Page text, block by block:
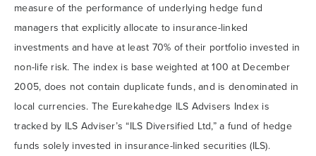
measure of the performance of underlying hedge fund
managers that explicitly allocate to insurance-linked
investments and have at least 70% of their portfolio invested in
non-life risk. The index is base weighted at 100 at December
2005, does not contain duplicate funds, and is denominated in
local currencies. The Eurekahedge ILS Advisers Index is
tracked by ILS Adviser’s “ILS Diversified Ltd,” a fund of hedge
funds solely invested in insurance-linked securities (ILS).